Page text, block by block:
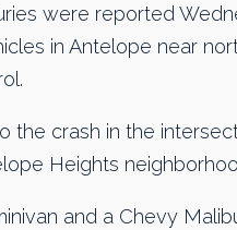
were reported
in Antelope near
the crash in the
Heights
and a Chevy